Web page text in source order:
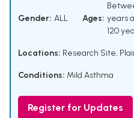
Gender: ALL Ages: years
120
Locations: Research Site,
Conditions: Mild Asthma
Register for Updates